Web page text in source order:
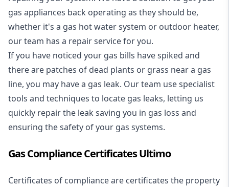
gas appliances back operating as they should be,
whether it's a gas hot water system or outdoor heater,
our team has a repair service for you.
If you have noticed your gas bills have spiked and
there are patches of dead plants or grass near a gas
line, you may have a gas leak. Our team use specialist
tools and techniques to locate gas leaks, letting us
quickly repair the leak saving you in gas loss and
ensuring the safety of your gas systems.
Gas Compliance Certificates Ultimo
Certificates of compliance are certificates the property